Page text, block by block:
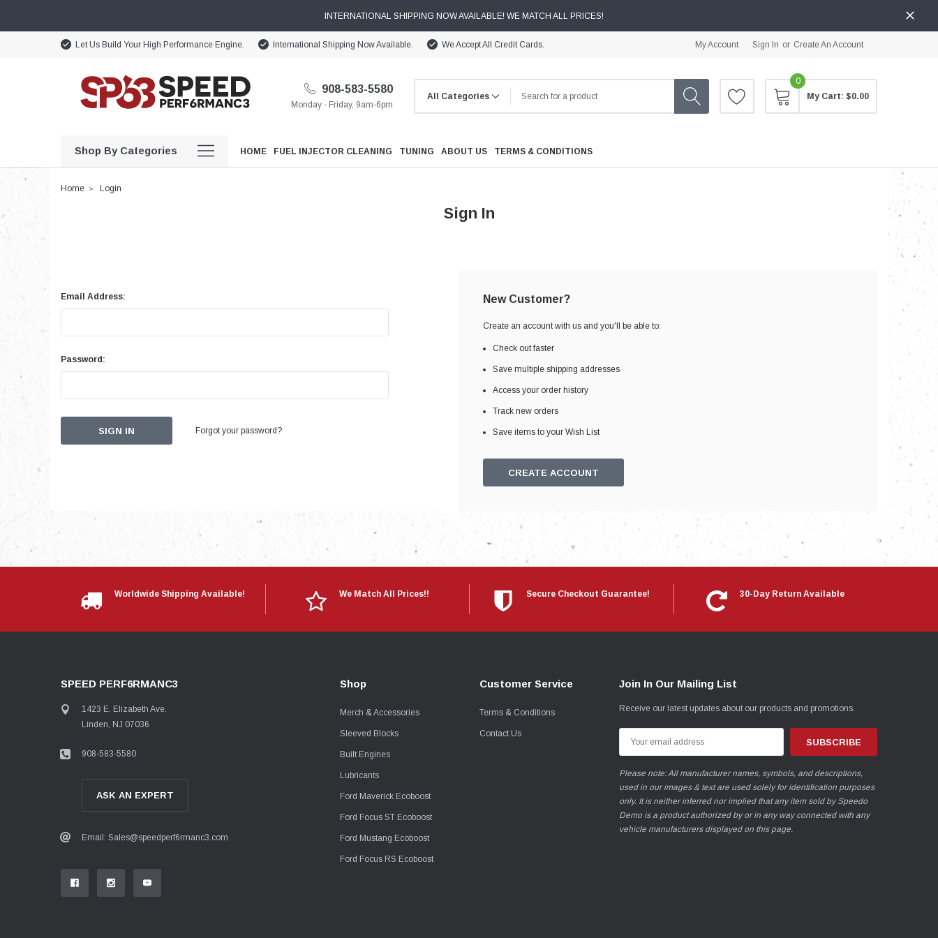
INTERNATIONAL SHIPPING NOW AVAILABLE! WE MATCH ALL PRICES!
Let Us Build Your High Performance Engine. International Shipping Now Available. We Accept All Credit Cards. My Account Sign In or Create An Account
908-583-5580
Monday - Friday, 9am-6pm
0
My Cart: $0.00
Shop By Categories
Drivetrain
Engine Components
Exhaust
Suspension
Tuning
HOME FUEL INJECTOR CLEANING TUNING ABOUT US TERMS & CONDITIONS
Home Login
Sign In
Email Address:
Password:
Forgot your password?
New Customer?
Create an account with us and you'll be able to:
Check out faster
Save multiple shipping addresses
Access your order history
Track new orders
Save items to your Wish List
CREATE ACCOUNT
Worldwide Shipping Available! We Match All Prices!! Secure Checkout Guarantee! 30-Day Return Available
SPEED PERF6RMANC3
1423 E. Elizabeth Ave.
Linden, NJ 07036
908-583-5580
ASK AN EXPERT
Email: Sales@speedperf6rmanc3.com
Shop
Merch & Accessories
Sleeved Blocks
Built Engines
Lubricants
Ford Maverick Ecoboost
Ford Focus ST Ecoboost
Ford Mustang Ecoboost
Ford Focus RS Ecoboost
Customer Service
Terms & Conditions
Contact Us
Join In Our Mailing List
Receive our latest updates about our products and promotions.
Address
Please note: All manufacturer names, symbols, and descriptions,
used in our images & text are used solely for identification purposes
only. It is neither inferred nor implied that any item sold by Speedo
Demo is a product authorized by or in any way connected with any
vehicle manufacturers displayed on this page.